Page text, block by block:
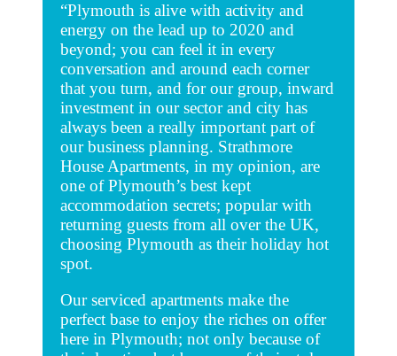
“Plymouth is alive with activity and
energy on the lead up to 2020 and
beyond; you can feel it in every
conversation and around each corner
that you turn, and for our group, inward
investment in our sector and city has
always been a really important part of
our business planning. Strathmore
House Apartments, in my opinion, are
one of Plymouth’s best kept
accommodation secrets; popular with
returning guests from all over the UK,
choosing Plymouth as their holiday hot
spot.
Our serviced apartments make the
perfect base to enjoy the riches on offer
here in Plymouth; not only because of